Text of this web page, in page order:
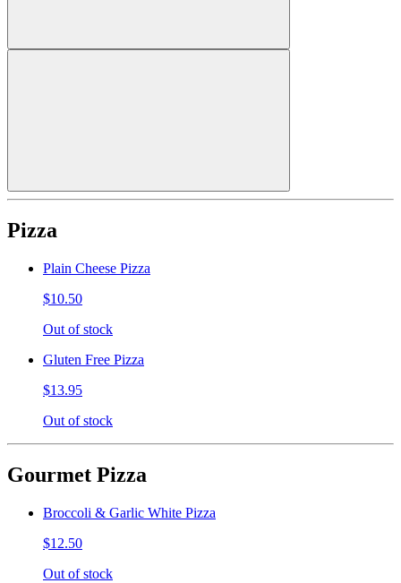
Pizza
Plain Cheese Pizza
$10.50
Out of stock
Gluten Free Pizza
$13.95
Out of stock
Gourmet Pizza
Broccoli & Garlic White Pizza
$12.50
Out of stock